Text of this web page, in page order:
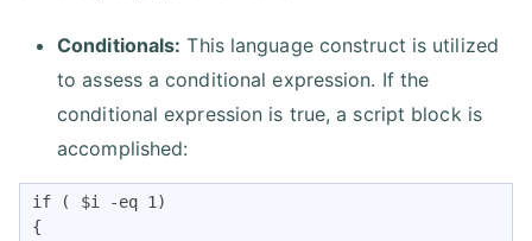
Conditionals: This language construct is utilized
to assess a conditional expression. If the
conditional expression is true, a script block is
accomplished:
if ( $i -eq 1)
{